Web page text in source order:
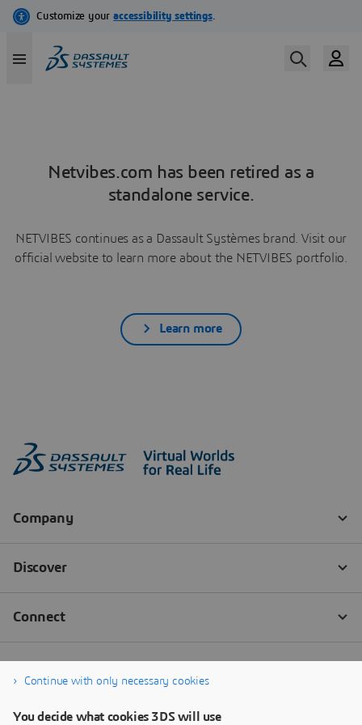
Netvibes.com has been retired as a
standalone service.
NETVIBES continues as a Dassault Systèmes brand. Visit our
official website to learn more about the NETVIBES portfolio.
Learn more
Continue with only necessary cookies
You decide what cookies 3DS will use